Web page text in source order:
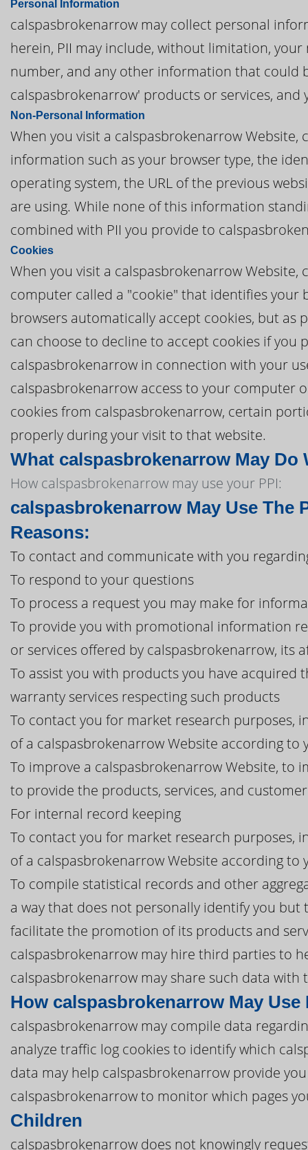
Personal Information
calspasbrokenarrow may collect personal
herein, PII may include, without limitation,
number, and any other information that could
calspasbrokenarrow' products or services,
Non-Personal Information
When you visit a calspasbrokenarrow
information such as your browser type, the
operating system, the URL of the previous
are using. While none of this information
combined with PII you provide to
Cookies
When you visit a calspasbrokenarrow
computer called a "cookie" that identifies your
browsers automatically accept cookies, but
can choose to decline to accept cookies if you
calspasbrokenarrow in connection with your
calspasbrokenarrow access to your computer
cookies from calspasbrokenarrow, certain
properly during your visit to that website.
What calspasbrokenarrow May
How calspasbrokenarrow may use your PPI:
calspasbrokenarrow May Use The
Reasons:
To contact and communicate with you
To respond to your questions
To process a request you may make for
To provide you with promotional information
or services offered by calspasbrokenarrow, its
To assist you with products you have
warranty services respecting such products
To contact you for market research
of a calspasbrokenarrow Website according to
To improve a calspasbrokenarrow Website, to
to provide the products, services, and
For internal record keeping
To contact you for market research
of a calspasbrokenarrow Website according to
To compile statistical records and other
a way that does not personally identify you
facilitate the promotion of its products and
calspasbrokenarrow may hire third parties to
calspasbrokenarrow may share such data
How calspasbrokenarrow May
calspasbrokenarrow may compile data
analyze traffic log cookies to identify which
data may help calspasbrokenarrow provide
calspasbrokenarrow to monitor which pages
Children
calspasbrokenarrow does not knowingly